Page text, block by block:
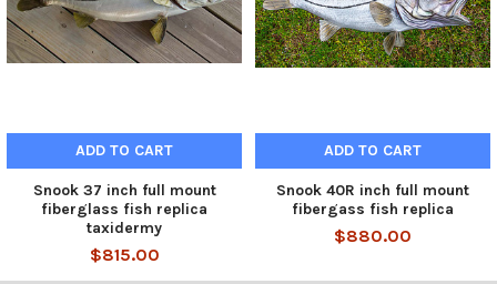
ADD TO CART
Snook 37 inch full mount
fiberglass fish replica
taxidermy
$815.00
ADD TO CART
Snook 40R inch full mount
fibergass fish replica
$880.00